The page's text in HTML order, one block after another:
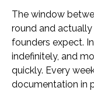
The window
round and
founders expect.
indefinitely, and
quickly. Every
documentation in